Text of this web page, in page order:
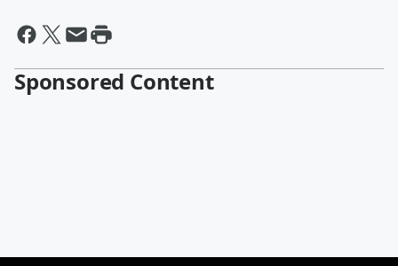
Sponsored Content